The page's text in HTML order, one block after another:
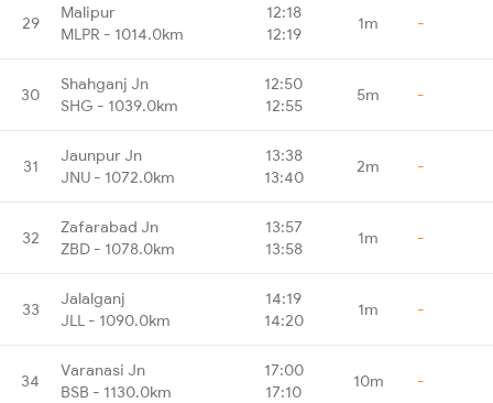
29
Malipur
MLPR - 1014.0km
12:18
12:19
1m -
30
Shahganj Jn
SHG - 1039.0km
12:50
12:55
5m -
31
Jaunpur Jn
JNU - 1072.0km
13:38
13:40
2m -
32
Zafarabad Jn
ZBD - 1078.0km
13:57
13:58
1m -
33
Jalalganj
JLL - 1090.0km
14:19
14:20
1m -
34
Varanasi Jn
BSB - 1130.0km
17:00
17:10
10m -